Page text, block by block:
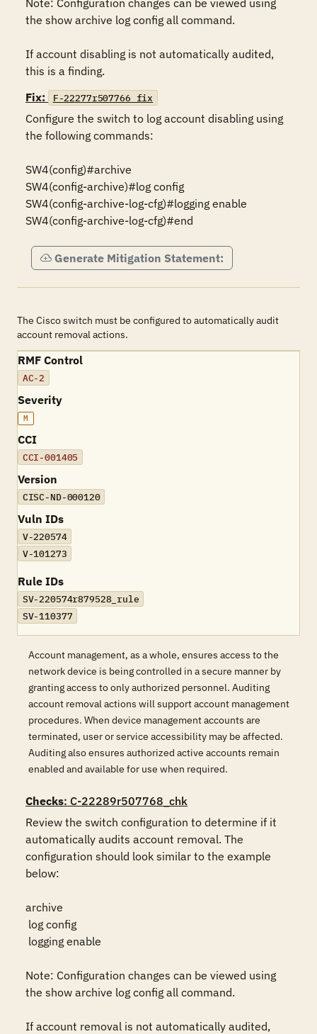
Note: Configuration changes can be viewed using
the show archive log config all command.
If account disabling is not automatically audited,
this is a finding.
Fix:
F-22277r507766_fix
Configure the switch to log account disabling using
the following commands:
SW4(config)#archive
SW4(config-archive)#log config
SW4(config-archive-log-cfg)#logging enable
SW4(config-archive-log-cfg)#end
Generate Mitigation Statement:
The Cisco switch must be configured to automatically audit
account removal actions.
RMF Control
AC-2
Severity
M
CCI
CCI-001405
Version
CISC-ND-000120
Vuln IDs
V-220574
V-101273
Rule IDs
SV-220574r879528_rule
SV-110377
Account management, as a whole, ensures access to the
network device is being controlled in a secure manner by
granting access to only authorized personnel. Auditing
account removal actions will support account management
procedures. When device management accounts are
terminated, user or service accessibility may be affected.
Auditing also ensures authorized active accounts remain
enabled and available for use when required.
Checks: C-22289r507768_chk
Review the switch configuration to determine if it
automatically audits account removal. The
configuration should look similar to the example
below:
archive
Note: Configuration changes can be viewed using
the show archive log config all command.
If account removal is not automatically audited,